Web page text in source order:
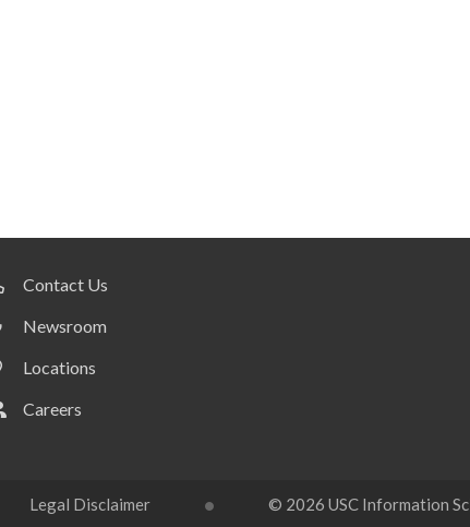
Contact Us
Newsroom
Locations
Careers
Legal Disclaimer © 2026 USC Information